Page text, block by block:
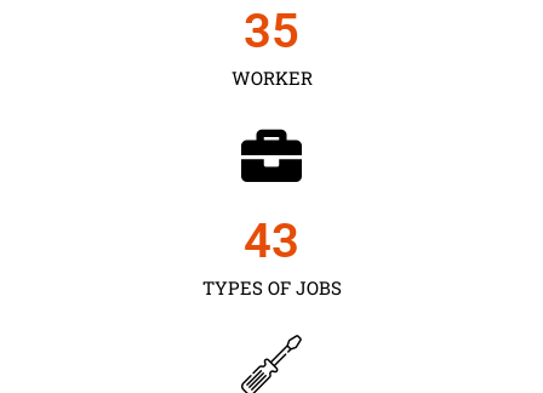
WORKER
35
TYPES OF JOBS
43